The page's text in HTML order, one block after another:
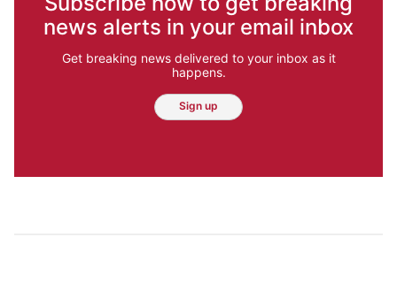
news alerts in your email inbox
Get breaking news delivered to your inbox as it
happens.
Sign up